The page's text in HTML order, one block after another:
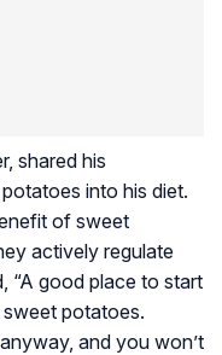
shared his
into his diet.
of sweet
actively regulate
“A good place to start
potatoes.
and you won’t